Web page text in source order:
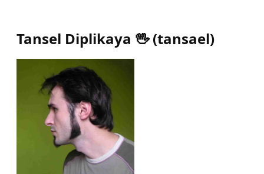
Tansel Diplikaya 🖖 (tansael)